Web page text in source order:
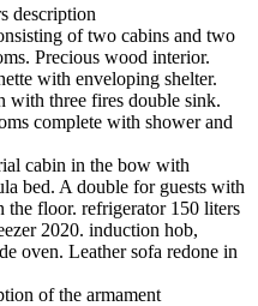
description
of two cabins and two
Precious wood interior.
with enveloping shelter.
with three fires double sink.
complete with shower and
cabin in the bow with
bed. A double for guests with
the floor. refrigerator 150 liters
2020. induction hob,
oven. Leather sofa redone in
of the armament